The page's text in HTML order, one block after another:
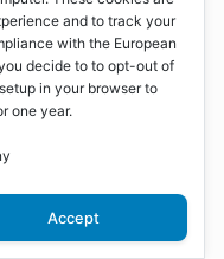
and to track your
with the European
decide to to opt-out of
in your browser to
one year.
Accept